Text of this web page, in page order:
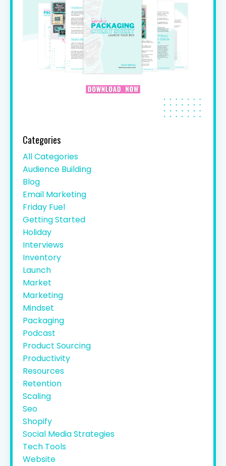
Categories
All Categories
Audience Building
Blog
Email Marketing
Friday Fuel
Getting Started
Holiday
Interviews
Inventory
Launch
Market
Marketing
Mindset
Packaging
Podcast
Product Sourcing
Productivity
Resources
Retention
Scaling
Seo
Shopify
Social Media Strategies
Tech Tools
Website